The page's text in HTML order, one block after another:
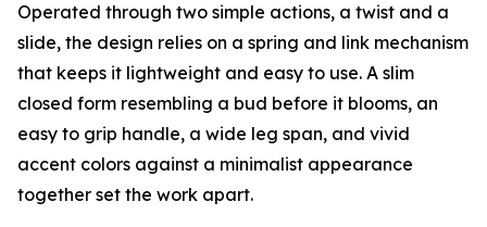
Operated through two simple actions, a twist and a
slide, the design relies on a spring and link mechanism
that keeps it lightweight and easy to use. A slim
closed form resembling a bud before it blooms, an
easy to grip handle, a wide leg span, and vivid
accent colors against a minimalist appearance
together set the work apart.